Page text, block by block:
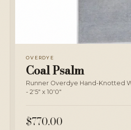
OVERDYE
Coal Psalm
Runner Overdye Hand-Knotted
- 2'5" x 10'0"
$770.00